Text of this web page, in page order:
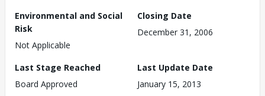
Environmental and Social
Risk
Not Applicable
Closing Date
December 31, 2006
Last Stage Reached
Board Approved
Last Update Date
January 15, 2013